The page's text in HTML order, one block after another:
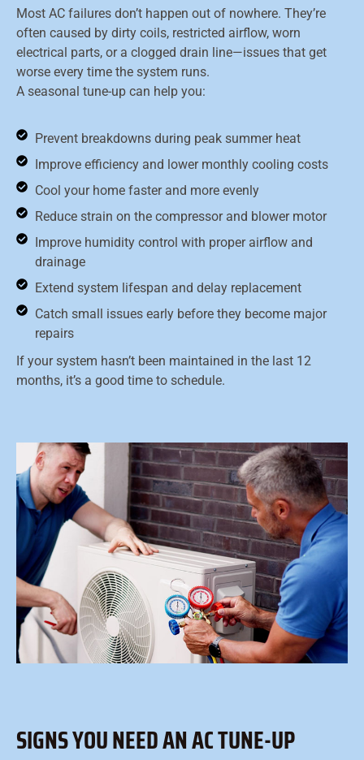
Most AC failures don’t happen out of nowhere. They’re
often caused by dirty coils, restricted airflow, worn
electrical parts, or a clogged drain line—issues that get
worse every time the system runs.
A seasonal tune-up can help you:
Prevent breakdowns during peak summer heat
Improve efficiency and lower monthly cooling costs
Cool your home faster and more evenly
Reduce strain on the compressor and blower motor
Improve humidity control with proper airflow and
drainage
Extend system lifespan and delay replacement
Catch small issues early before they become major
repairs
If your system hasn’t been maintained in the last 12
months, it’s a good time to schedule.
SIGNS YOU NEED AN AC TUNE-UP